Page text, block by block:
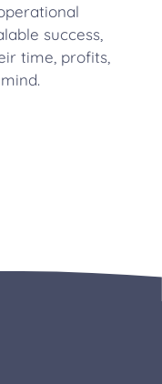
success,
time, profits,